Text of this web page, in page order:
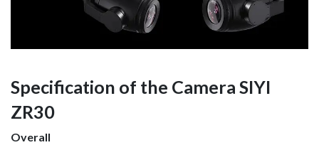
Specification of the Camera SIYI
ZR30
Overall